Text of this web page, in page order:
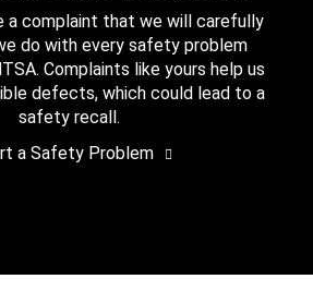
a complaint that we will carefully
do with every safety problem
Complaints like yours help us
defects, which could lead to a
safety recall.
a Safety Problem